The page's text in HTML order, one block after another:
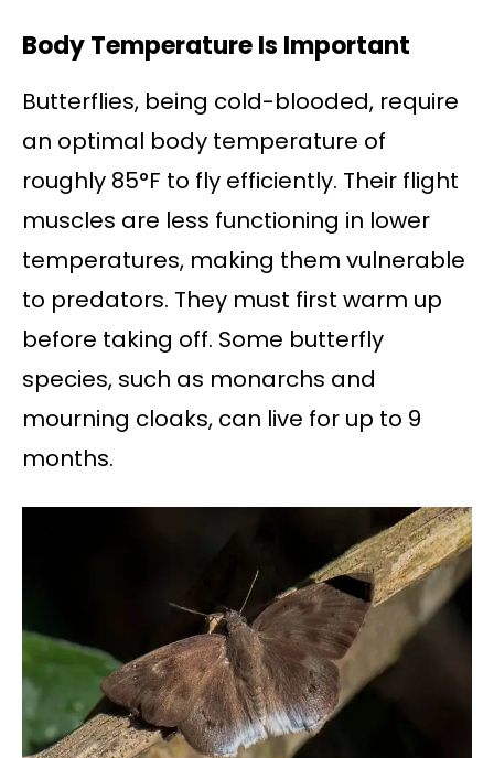
Body Temperature Is Important
Butterflies, being cold-blooded, require
an optimal body temperature of
roughly 85°F to fly efficiently. Their flight
muscles are less functioning in lower
temperatures, making them vulnerable
to predators. They must first warm up
before taking off. Some butterfly
species, such as monarchs and
mourning cloaks, can live for up to 9
months.